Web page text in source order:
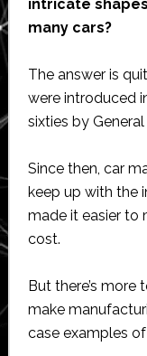
intricate
many cars?
The answer is
were introduced
sixties by
Since then, car
keep up with the
made it easier to
cost.
But there’s
make
case examples